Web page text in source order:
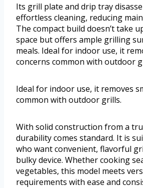
Its grill plate and drip tray
effortless cleaning, reducing
The compact build doesn’t take
space but offers ample grilling
meals. Ideal for indoor use, it
concerns common with outdoor
Ideal for indoor use, it removes
common with outdoor grills.
With solid construction from a
durability comes standard. It is
who want convenient, flavorful
bulky device. Whether cooking
vegetables, this model meets
requirements with ease and